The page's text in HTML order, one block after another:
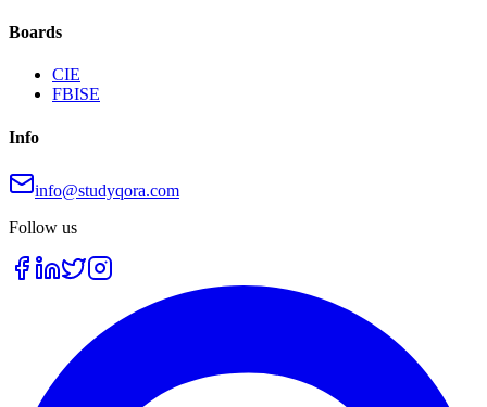
Boards
CIE
FBISE
Info
info@studyqora.com
Follow us